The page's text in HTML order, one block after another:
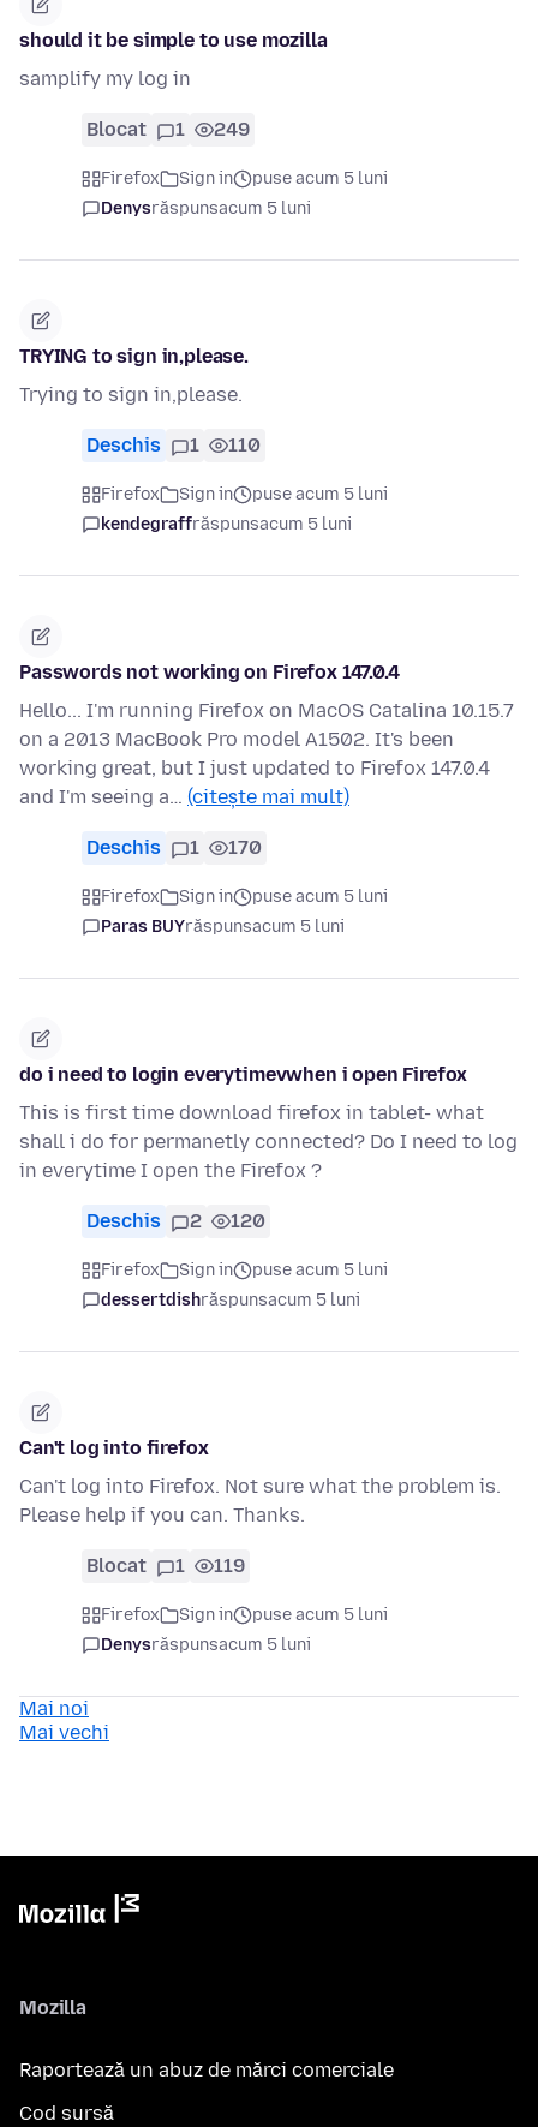
should it be simple to use mozilla
samplify my log in
Blocat 1 249
Firefox Sign in
puse acum 5 luni
Denysrăspunsacum 5 luni
TRYING to sign in,please.
Trying to sign in,please.
Deschis 1 110
Firefox Sign in
puse acum 5 luni
kendegraffrăspunsacum 5 luni
Passwords not working on Firefox 147.0.4
Hello... I'm running Firefox on MacOS Catalina 10.15.7
on a 2013 MacBook Pro model A1502. It's been
working great, but I just updated to Firefox 147.0.4
and I'm seeing a… (citește mai mult)
Deschis 1 170
Firefox Sign in
puse acum 5 luni
Paras BUYrăspunsacum 5 luni
do i need to login everytimevwhen i open Firefox
This is first time download firefox in tablet- what
shall i do for permanetly connected? Do I need to log
in everytime I open the Firefox ?
Deschis 2 120
Firefox Sign in
puse acum 5 luni
dessertdishrăspunsacum 5 luni
Can't log into firefox
Can't log into Firefox. Not sure what the problem is.
Please help if you can. Thanks.
Blocat 1 119
Firefox Sign in
puse acum 5 luni
Denysrăspunsacum 5 luni
Mai noi
Mai vechi
Mozilla
Raportează un abuz de mărci comerciale
Cod sursă